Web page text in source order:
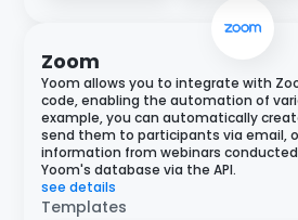
Zoom
Yoom allows you to integrate with
code, enabling the automation of
example, you can automatically
send them to participants via email,
information from webinars
Yoom's database via the API.
see details
Templates